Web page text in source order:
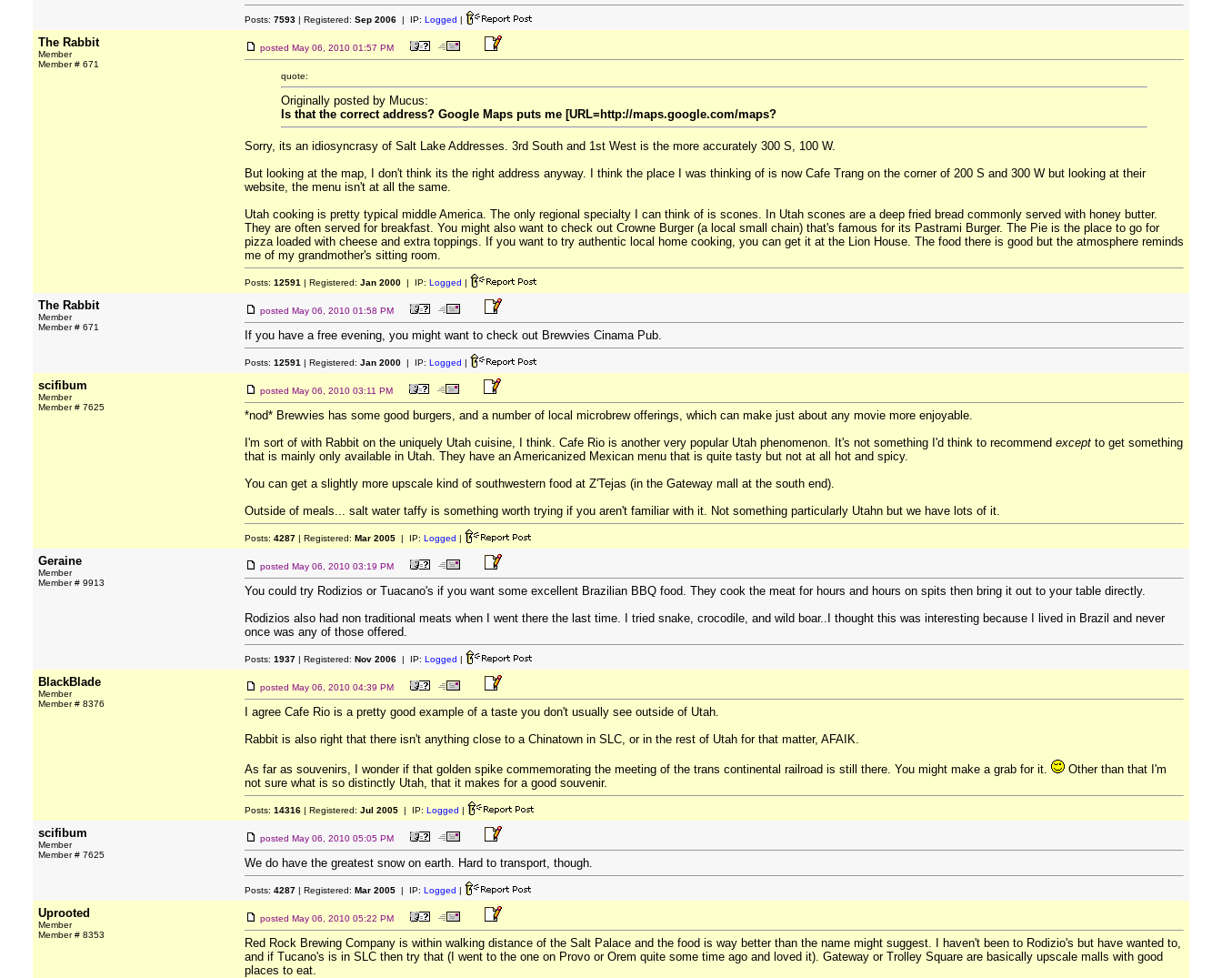
Posts: 7593 | Registered: Sep 2006 | IP: Logged |
The Rabbit
Member
Member # 671
posted May 06, 2010 01:57 PM
quote:
Originally posted by Mucus:
Is that the correct address? Google Maps puts me [URL=http://maps.google.com/maps?
Sorry, its an idiosyncrasy of Salt Lake Addresses. 3rd South and 1st West is the more accurately 300 S, 100 W.
But looking at the map, I don't think its the right address anyway. I think the place I was thinking of is now Cafe Trang on the corner of 200 S and 300 W but looking at their
website, the menu isn't at all the same.
Utah cooking is pretty typical middle America. The only regional specialty I can think of is scones. In Utah scones are a deep fried bread commonly served with honey butter.
They are often served for breakfast. You might also want to check out Crowne Burger (a local small chain) that's famous for its Pastrami Burger. The Pie is the place to go for
pizza loaded with cheese and extra toppings. If you want to try authentic local home cooking, you can get it at the Lion House. The food there is good but the atmosphere reminds
me of my grandmother's sitting room.
Posts: 12591 | Registered: Jan 2000 | IP: Logged |
The Rabbit
Member
Member # 671
posted May 06, 2010 01:58 PM
If you have a free evening, you might want to check out Brewvies Cinama Pub.
Posts: 12591 | Registered: Jan 2000 | IP: Logged |
scifibum
Member
Member # 7625
posted May 06, 2010 03:11 PM
*nod* Brewvies has some good burgers, and a number of local microbrew offerings, which can make just about any movie more enjoyable.
I'm sort of with Rabbit on the uniquely Utah cuisine, I think. Cafe Rio is another very popular Utah phenomenon. It's not something I'd think to recommend except to get something
that is mainly only available in Utah. They have an Americanized Mexican menu that is quite tasty but not at all hot and spicy.
You can get a slightly more upscale kind of southwestern food at Z'Tejas (in the Gateway mall at the south end).
Outside of meals... salt water taffy is something worth trying if you aren't familiar with it. Not something particularly Utahn but we have lots of it.
Posts: 4287 | Registered: Mar 2005 | IP: Logged |
Geraine
Member
Member # 9913
posted May 06, 2010 03:19 PM
You could try Rodizios or Tuacano's if you want some excellent Brazilian BBQ food. They cook the meat for hours and hours on spits then bring it out to your table directly.
Rodizios also had non traditional meats when I went there the last time. I tried snake, crocodile, and wild boar..I thought this was interesting because I lived in Brazil and never
once was any of those offered.
Posts: 1937 | Registered: Nov 2006 | IP: Logged |
BlackBlade
Member
Member # 8376
posted May 06, 2010 04:39 PM
I agree Cafe Rio is a pretty good example of a taste you don't usually see outside of Utah.
Rabbit is also right that there isn't anything close to a Chinatown in SLC, or in the rest of Utah for that matter, AFAIK.
As far as souvenirs, I wonder if that golden spike commemorating the meeting of the trans continental railroad is still there. You might make a grab for it.
Other than that I'm
not sure what is so distinctly Utah, that it makes for a good souvenir.
Posts: 14316 | Registered: Jul 2005 | IP: Logged |
scifibum
Member
Member # 7625
posted May 06, 2010 05:05 PM
We do have the greatest snow on earth. Hard to transport, though.
Posts: 4287 | Registered: Mar 2005 | IP: Logged |
Uprooted
Member
Member # 8353
posted May 06, 2010 05:22 PM
Red Rock Brewing Company is within walking distance of the Salt Palace and the food is way better than the name might suggest. I haven't been to Rodizio's but have wanted to,
and if Tucano's is in SLC then try that (I went to the one on Provo or Orem quite some time ago and loved it). Gateway or Trolley Square are basically upscale malls with good
places to eat.